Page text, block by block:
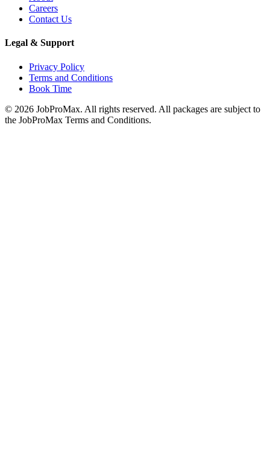
Careers
Contact Us
Legal & Support
Privacy Policy
Terms and Conditions
Book Time
© 2026 JobProMax. All rights reserved. All packages are subject to
the JobProMax Terms and Conditions.